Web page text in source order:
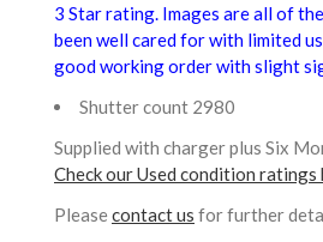
3 Star rating. Images are all of
been well cared for with limited
good working order with slight
Shutter count 2980
Supplied with charger plus Six
Check our Used condition ratings
Pleasecontact us for further